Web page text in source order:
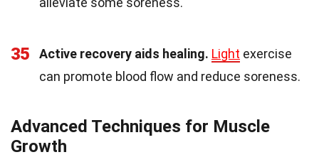
35 Active recovery aids healing. Light exercise
can promote blood flow and reduce soreness.
Advanced Techniques for Muscle
Growth